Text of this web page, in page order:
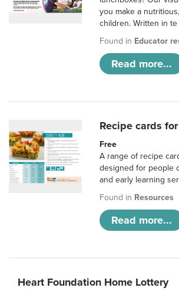
you make a
children. Written in
Found in Educator
Read more...
Recipe cards
Free
A range of recipe
designed for people
and early learning
Found in Resources
Read more...
Heart Foundation Home Lottery